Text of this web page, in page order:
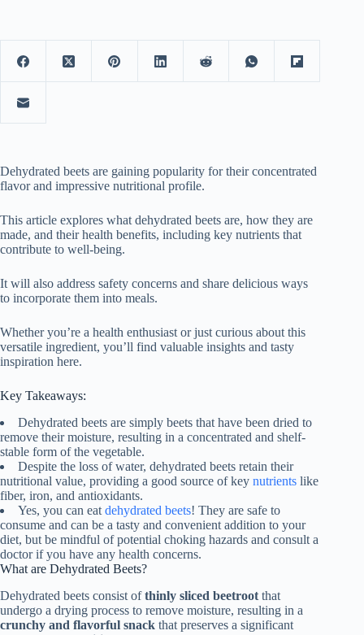
Dehydrated beets are gaining popularity for their concentrated
flavor and impressive nutritional profile.
This article explores what dehydrated beets are, how they are
made, and their health benefits, including key nutrients that
contribute to well-being.
It will also address safety concerns and share delicious ways
to incorporate them into meals.
Whether you’re a health enthusiast or just curious about this
versatile ingredient, you’ll find valuable insights and tasty
inspiration here.
Key Takeaways:
Dehydrated beets are simply beets that have been dried to
remove their moisture, resulting in a concentrated and shelf-
stable form of the vegetable.
Despite the loss of water, dehydrated beets retain their
nutritional value, providing a good source of key nutrients like
fiber, iron, and antioxidants.
Yes, you can eat dehydrated beets! They are safe to
consume and can be a tasty and convenient addition to your
diet, but be mindful of potential choking hazards and consult a
doctor if you have any health concerns.
What are Dehydrated Beets?
Dehydrated beets consist ofthinly sliced beetroot that
undergo a drying process to remove moisture, resulting in a
crunchy and flavorful snack that preserves a significant